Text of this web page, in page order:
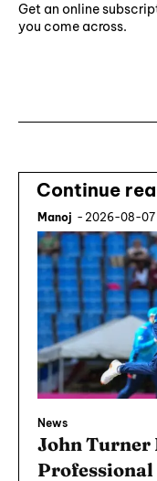
Continue
Manoj - 2026-08-07
News
John Turner
Professional
Get an online
you come across.